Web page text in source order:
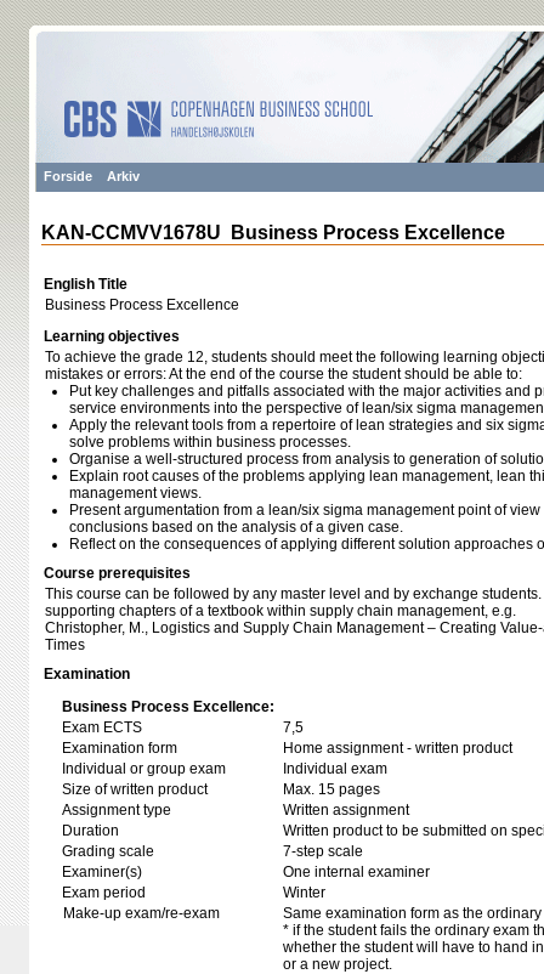
Forside Arkiv
KAN-CCMVV1678U Business Process Excellence
English Title
Business Process Excellence
Learning objectives
To achieve the grade 12, students should meet the following learning
mistakes or errors: At the end of the course the student should be able to:
Put key challenges and pitfalls associated with the major activities and
service environments into the perspective of lean/six sigma
Apply the relevant tools from a repertoire of lean strategies and six
solve problems within business processes.
Organise a well-structured process from analysis to generation of
Explain root causes of the problems applying lean management, lean
management views.
Present argumentation from a lean/six sigma management point of
conclusions based on the analysis of a given case.
Reflect on the consequences of applying different solution approaches
Course prerequisites
This course can be followed by any master level and by exchange
supporting chapters of a textbook within supply chain management, e.g.
Christopher, M., Logistics and Supply Chain Management – Creating
Times
Examination
Business Process Excellence:
Exam ECTS
7,5
Examination form
Home assignment - written product
Individual or group exam
Individual exam
Size of written product
Max. 15 pages
Assignment type
Written assignment
Duration
Written product to be submitted on
Grading scale
7-step scale
Examiner(s)
One internal examiner
Exam period
Winter
Make-up exam/re-exam
Same examination form as the
* if the student fails the ordinary exam
whether the student will have to hand
or a new project.